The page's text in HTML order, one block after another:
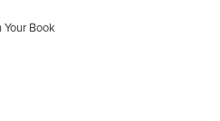
Your Book